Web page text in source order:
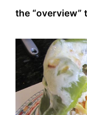
the “overview”